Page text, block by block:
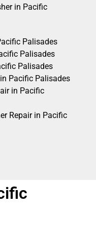
in Pacific
Palisades
Palisades
Palisades
Pacific Palisades
in Pacific
Repair in Pacific